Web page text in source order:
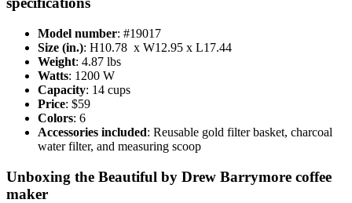
Model number: #19017
Size (in.): H10.78 x W12.95 x L17.44
Weight: 4.87 lbs
Watts: 1200 W
Capacity: 14 cups
Price: $59
Colors: 6
Accessories included: Reusable gold filter basket, charcoal
water filter, and measuring scoop
Unboxing the Beautiful by Drew Barrymore coffee
maker